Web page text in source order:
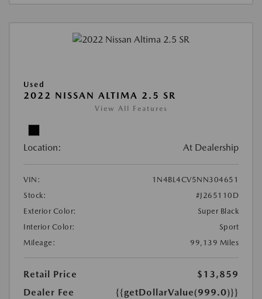
Used
2022 NISSAN ALTIMA 2.5 SR
View All Features
Location: At Dealership
VIN:
1N4BL4CV5NN304651
Stock:
#J265110D
Exterior Color:
Super Black
Interior Color:
Sport
Mileage:
99,139 Miles
Retail Price
$13,859
Dealer Fee
{{getDollarValue(999.0)}}